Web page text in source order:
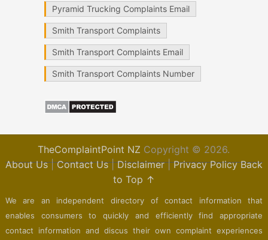
Pyramid Trucking Complaints Email
Smith Transport Complaints
Smith Transport Complaints Email
Smith Transport Complaints Number
TheComplaintPoint NZ Copyright © 2026.
About Us|Contact Us|Disclaimer|Privacy Policy Back
to Top ↑
We are an independent directory of contact information that
enables consumers to quickly and efficiently find appropriate
contact information and discus their own complaint experiences